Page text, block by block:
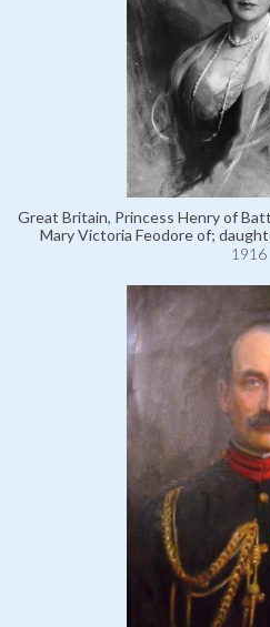
Great Britain, Princess Henry of
Mary Victoria Feodore of;
1916